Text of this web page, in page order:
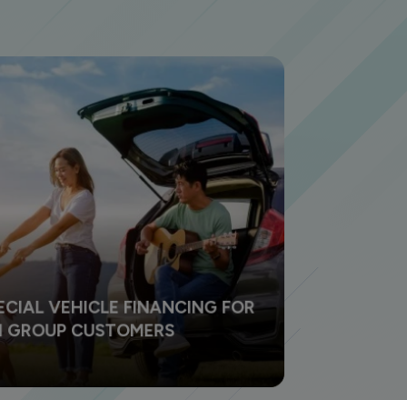
VEHICLE FINANCING FOR
GROUP CUSTOMERS